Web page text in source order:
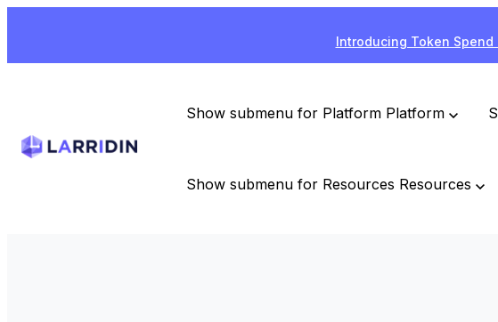
Introducing Token
Show submenu for Platform Platform
Show submenu for Resources Resources